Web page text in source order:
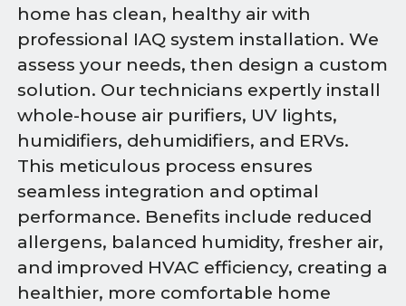
home has clean, healthy air with
professional IAQ system installation. We
assess your needs, then design a custom
solution. Our technicians expertly install
whole-house air purifiers, UV lights,
humidifiers, dehumidifiers, and ERVs.
This meticulous process ensures
seamless integration and optimal
performance. Benefits include reduced
allergens, balanced humidity, fresher air,
and improved HVAC efficiency, creating a
healthier, more comfortable home